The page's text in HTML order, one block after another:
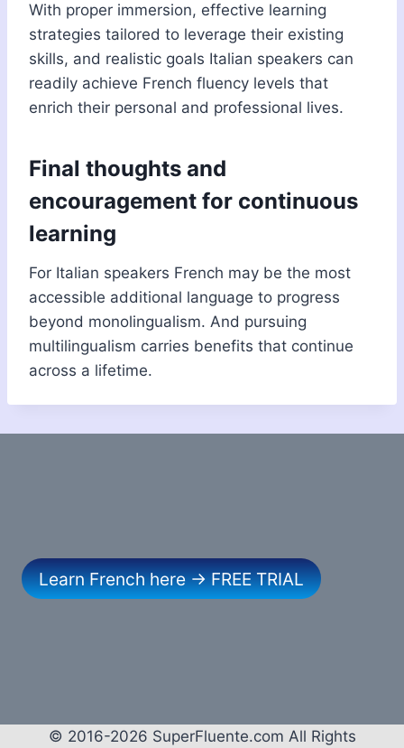
With proper immersion, effective learning
strategies tailored to leverage their existing
skills, and realistic goals Italian speakers can
readily achieve French fluency levels that
enrich their personal and professional lives.
Final thoughts and
encouragement for continuous
learning
For Italian speakers French may be the most
accessible additional language to progress
beyond monolingualism. And pursuing
multilingualism carries benefits that continue
across a lifetime.
Learn French here → FREE TRIAL
© 2016-2026 SuperFluente.com All Rights